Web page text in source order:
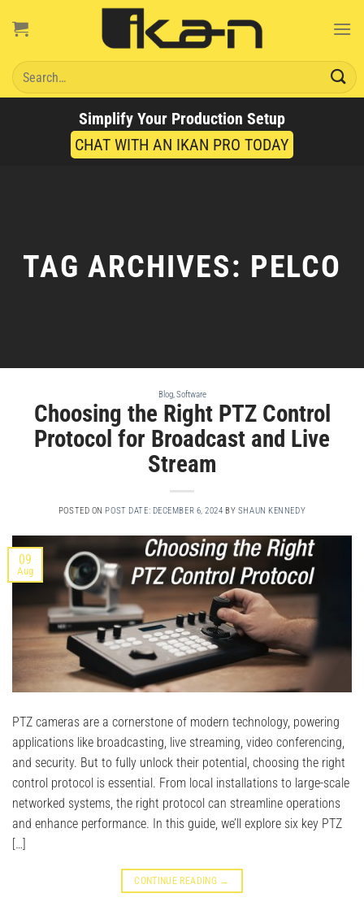
Search
for:
Simplify Your Production Setup
CHAT WITH AN IKAN PRO TODAY
TAG ARCHIVES: PELCO
Blog,Software
Choosing the Right PTZ Control
Protocol for Broadcast and Live
Stream
POSTED ON POST DATE: DECEMBER 6, 2024 BY SHAUN KENNEDY
09
Aug
PTZ cameras are a cornerstone of modern technology, powering
applications like broadcasting, live streaming, video conferencing,
and security. But to fully unlock their potential, choosing the right
control protocol is essential. From local installations to large-scale
networked systems, the right protocol can streamline operations
and enhance performance. In this guide, we’ll explore six key PTZ
[…]
CONTINUE READING →